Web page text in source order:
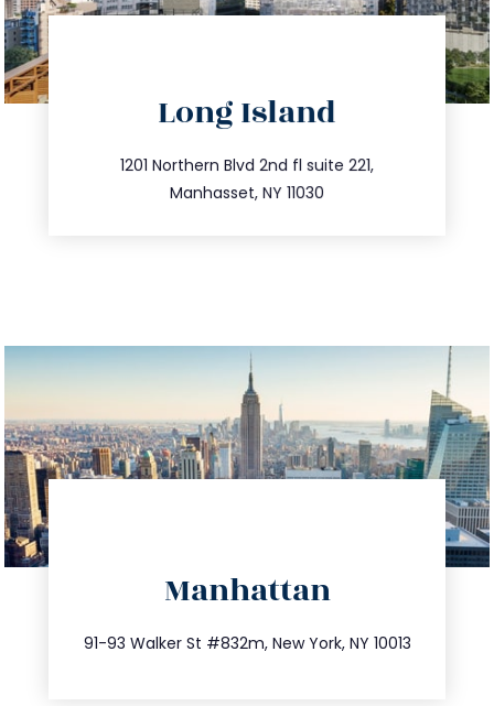
Long Island
1201 Northern Blvd 2nd fl suite 221,
Manhasset, NY 11030
516.693.9363
info@trustsandestate.com
Manhattan
91-93 Walker St #832m, New York, NY 10013
212.404.7681
info@trustsandestate.com